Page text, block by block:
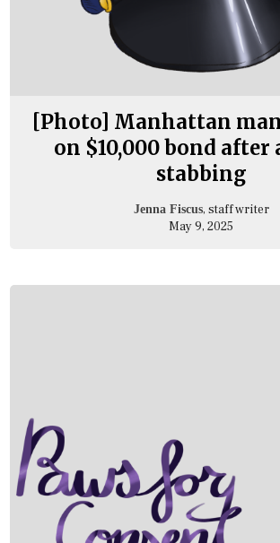
[Photo] Manhattan
on $10,000 bond after
stabbing
Jenna Fiscus, staff writer
May 9, 2025